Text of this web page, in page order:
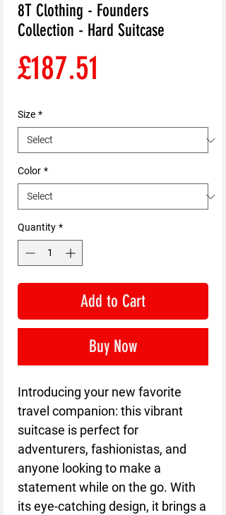
8T Clothing - Founders
Collection - Hard Suitcase
£187.51
Size *
Color *
Quantity *
Add to Cart
Buy Now
Introducing your new favorite
travel companion: this vibrant
suitcase is perfect for
adventurers, fashionistas, and
anyone looking to make a
statement while on the go. With
its eye-catching design, it brings a